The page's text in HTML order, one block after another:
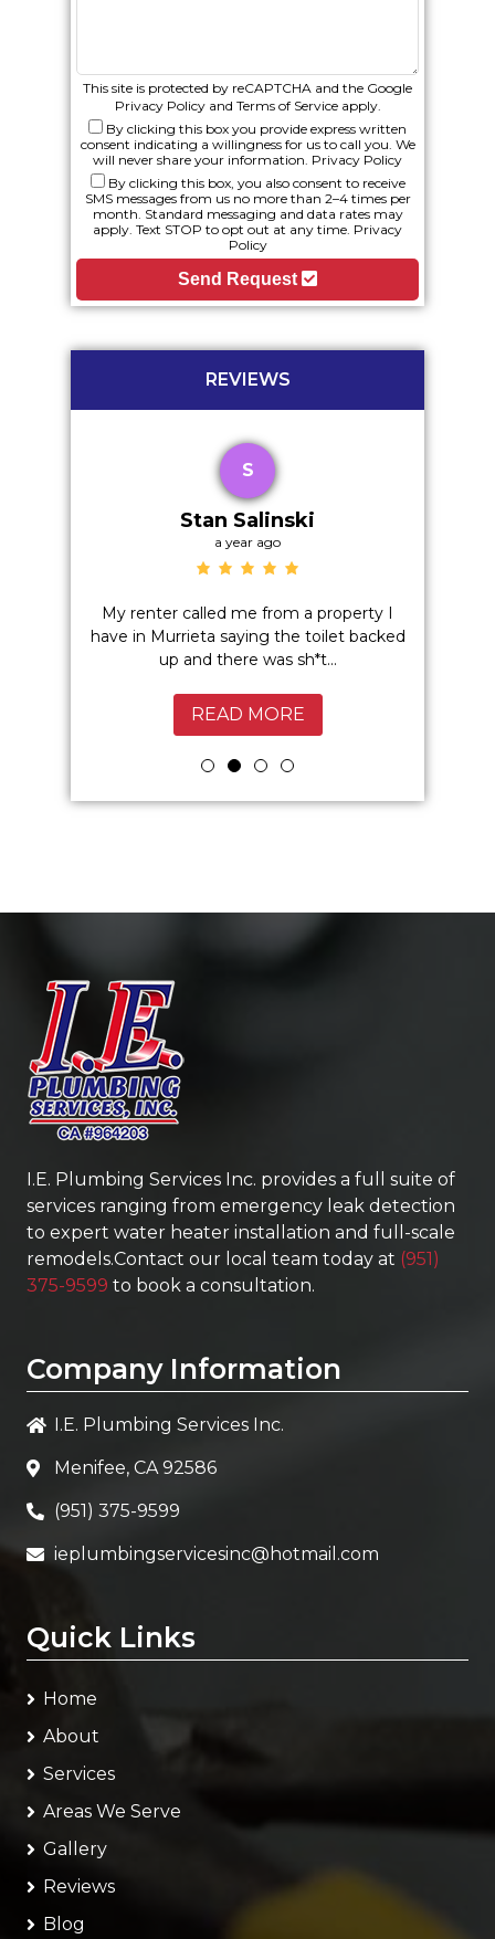
This site is protected by reCAPTCHA and the Google
Privacy Policyand Terms of Serviceapply.
By clicking this box you provide express written
consent indicating a willingness for us to call you. We
will never share your information. Privacy Policy
By clicking this box, you also consent to receive
SMS messages from us no more than 2–4 times per
month. Standard messaging and data rates may
apply. Text STOP to opt out at any time. Privacy
Policy
Send Request
REVIEWS
S
Stan Salinski
a year ago
My renter called me from a property I
have in Murrieta saying the toilet backed
up and there was sh*t...
READ MORE
I.E. Plumbing Services Inc. provides a full suite of
services ranging from emergency leak detection
to expert water heater installation and full-scale
remodels.Contact our local team today at (951)
375-9599 to book a consultation.
Company Information
I.E. Plumbing Services Inc.
Menifee, CA 92586
(951) 375-9599
ieplumbingservicesinc@hotmail.com
Quick Links
Home
About
Services
Areas We Serve
Gallery
Reviews
Blog